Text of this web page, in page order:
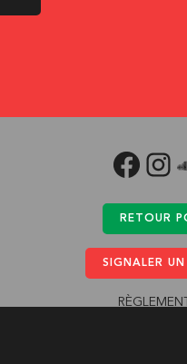
FACEBOOK
RETOUR
SIGNALER